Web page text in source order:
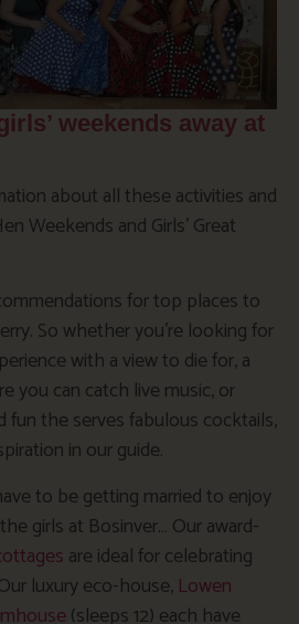
weekends away at
about all these activities and
Weekends and Girls’ Great
for top places to
So whether you’re looking for
with a view to die for, a
you can catch live music, or
fun the serves fabulous cocktails,
in our guide.
to be getting married to enjoy
girls at Bosinver… Our award-
are ideal for celebrating
luxury eco-house, Lowen
(sleeps 12) each have